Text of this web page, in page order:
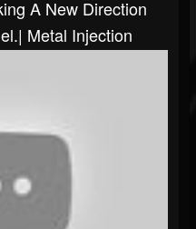
A New Direction
Metal Injection